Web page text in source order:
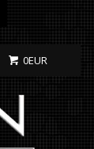
0EUR